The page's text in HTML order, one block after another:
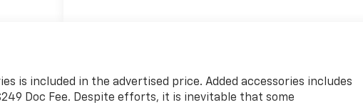
is included in the advertised price. Added accessories includes
Doc Fee. Despite efforts, it is inevitable that some